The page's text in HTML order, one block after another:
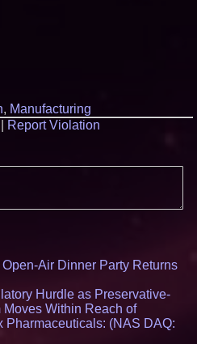
, Manufacturing
Report Violation
Air Dinner Party Returns
Hurdle as Preservative-
Within Reach of
Pharmaceuticals: (NAS DAQ: